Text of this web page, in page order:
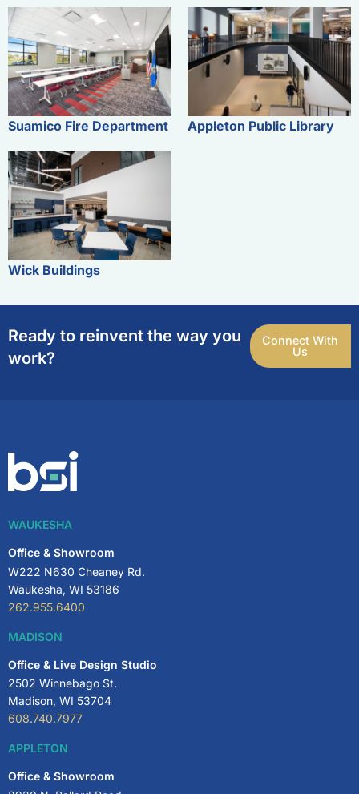
Suamico Fire Department Appleton Public Library
Wick Buildings
Ready to reinvent the way you
work?
Connect With
Us
WAUKESHA
Office & Showroom
W222 N630 Cheaney Rd.
Waukesha, WI 53186
262.955.6400
MADISON
Office & Live Design Studio
2502 Winnebago St.
Madison, WI 53704
608.740.7977
APPLETON
Office & Showroom